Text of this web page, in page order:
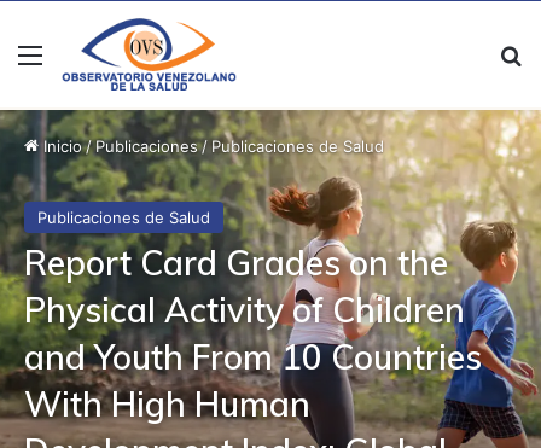
Menú
Inicio/Publicaciones/ Publicaciones de Salud
Publicaciones de Salud
Report Card Grades on the
Physical Activity of Children
and Youth From 10 Countries
With High Human